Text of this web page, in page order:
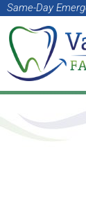
Same-Day